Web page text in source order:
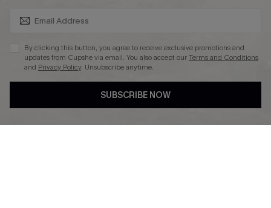
DOWNLAOD CUPSHE APP
By clicking this button, you agree to receive exclusive promotions and
updates from Cupshe via email. You also accept ourTerms and Conditions
and Privacy Policy. Unsubscribe anytime.
SUBSCRIBE NOW